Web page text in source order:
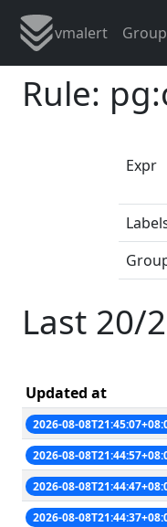
vmalert
Rule:
Expr
Last 20/
Updated at
2026-08-
2026-08-
2026-08-
2026-08-